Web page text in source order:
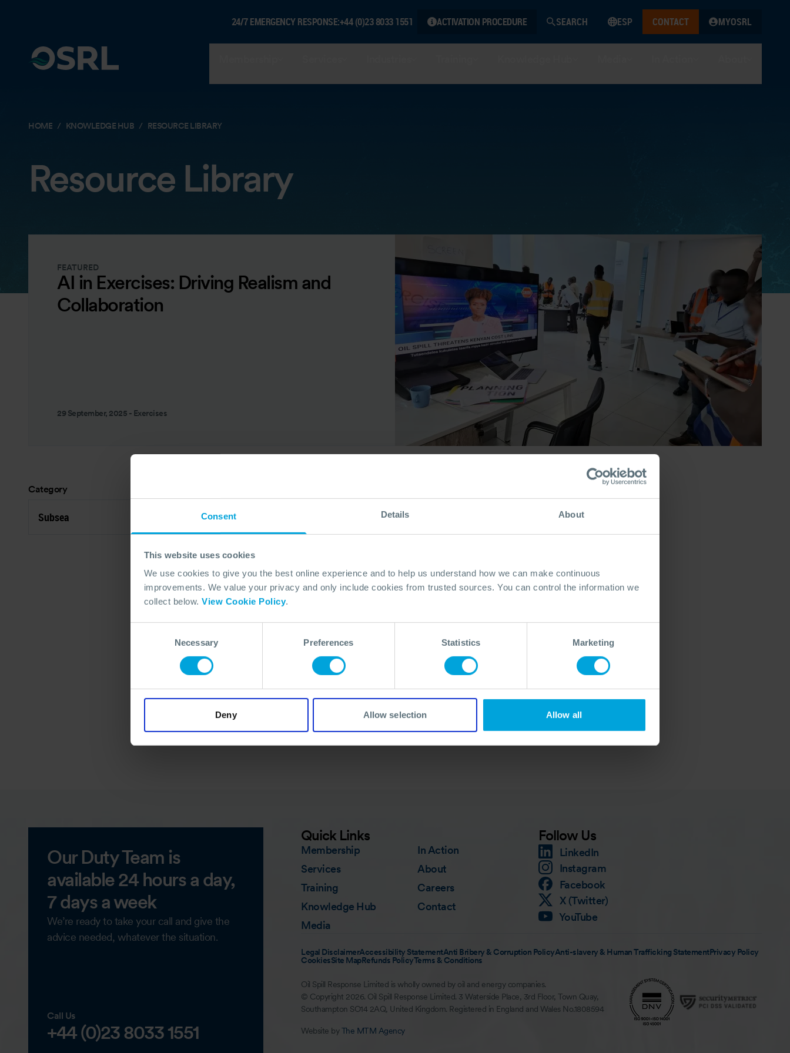
Consent Details About
This website uses cookies
We use cookies to give you the best online experience and to help us understand how we can make continuous
improvements. We value your privacy and only include cookies from trusted sources. You can control the information we
collect below. View Cookie Policy.
Necessary Preferences Statistics Marketing
Deny Allow selection Allow all
24/7 EMERGENCY RESPONSE:+44 (0)23 8033 1551 ACTIVATION PROCEDURE SEARCH ESP CONTACT MYOSRL
HOME KNOWLEDGE HUB RESOURCE LIBRARY
Resource Library
FEATURED
AI in Exercises: Driving Realism and
Collaboration
29 September, 2025 - Exercises
Category
Subsea
No Articles Found
We couldn't find any articles that match your
Our Duty Team is
available 24 hours a day,
7 days a week
We’re ready to take your call and give the
advice needed, whatever the situation.
Call Us
+44 (0)23 8033 1551
Quick Links
Membership
Services
Training
Knowledge Hub
Media
In Action
About
Careers
Contact
Follow Us
LinkedIn
Instagram
Facebook
X (Twitter)
YouTube
Legal DisclaimerAccessibility StatementAnti Bribery & Corruption PolicyAnti-slavery & Human Trafficking StatementPrivacy Policy
CookiesSite MapRefunds PolicyTerms & Conditions
Oil Spill Response Limited is wholly owned by oil and energy companies.
© Copyright 2026. Oil Spill Response Limited. 3 Waterside Place, 3rd Floor, Town Quay,
Southampton SO14 2AQ, United Kingdom. Registered in England and Wales No.1808594
Website byThe MTM Agency